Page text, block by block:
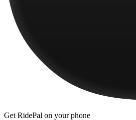
Get RidePal on your phone